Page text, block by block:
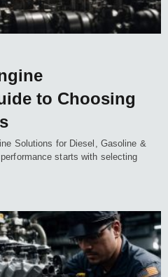
to Choosing
Solutions for Diesel, Gasoline &
starts with selecting